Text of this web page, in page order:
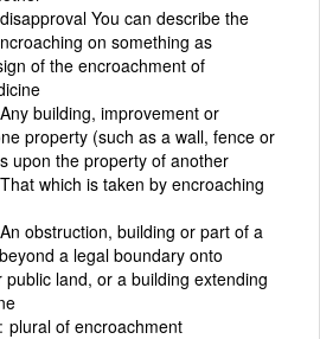
disapproval You can describe the
on something as
of the encroachment of
Any building, improvement or
property (such as a wall, fence or
upon the property of another
That which is taken by encroaching
An obstruction, building or part of a
a legal boundary onto
land, or a building extending
plural of encroachment